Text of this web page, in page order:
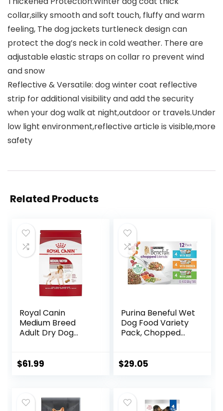
collar,silky smooth and soft touch, fluffy and warm
feeling, The dog jackets turtleneck design can
protect the dog’s neck in cold weather. There are
adjustable elastic straps on collar ro prevent wind
and snow
Reflective & Versatile: dog winter coat reflective
strip for additional visibility and add the security
when your dog walk at night,outdoor or travels.Under
low light environment,reflective article is visible,more
safety
Related Products
Royal Canin
Medium Breed
Adult Dry Dog
$61.99
Purina Beneful Wet
Dog Food Variety
Pack, Chopped
$29.05